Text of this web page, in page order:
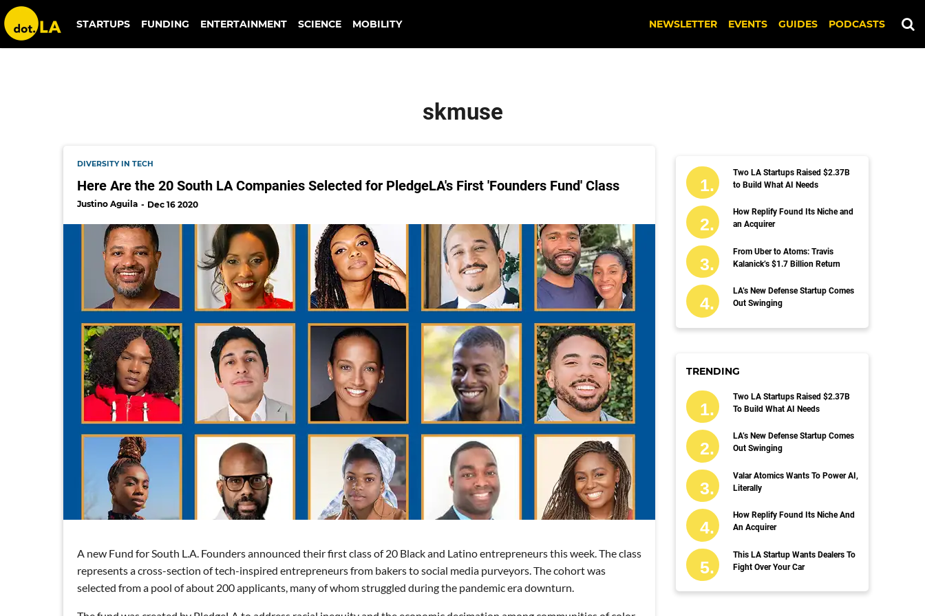
skmuse
STARTUPS FUNDING ENTERTAINMENT SCIENCE MOBILITY NEWSLETTER EVENTS GUIDES PODCASTS
skmuse
DIVERSITY IN TECH
Here Are the 20 South LA Companies Selected for PledgeLA's First 'Founders Fund' Class
Justino Aguila Dec 16 2020
A new Fund for South L.A. Founders announced their first class of 20 Black and Latino entrepreneurs this week. The class
represents a cross-section of tech-inspired entrepreneurs from bakers to social media purveyors. The cohort was
selected from a pool of about 200 applicants, many of whom struggled during the pandemic era downturn.
Two LA Startups Raised $2.37B
to Build What AI Needs
How Replify Found Its Niche and
an Acquirer
From Uber to Atoms: Travis
Kalanick’s $1.7 Billion Return
LA’s New Defense Startup Comes
Out Swinging
TRENDING
Two LA Startups Raised $2.37B
To Build What AI Needs
LA’s New Defense Startup Comes
Out Swinging
Valar Atomics Wants To Power AI,
Literally
How Replify Found Its Niche And
An Acquirer
This LA Startup Wants Dealers To
Fight Over Your Car